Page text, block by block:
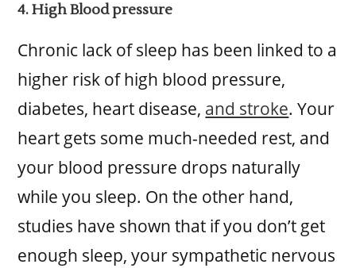
4. High Blood pressure
Chronic lack of sleep has been linked to a
higher risk of high blood pressure,
diabetes, heart disease, and stroke. Your
heart gets some much-needed rest, and
your blood pressure drops naturally
while you sleep. On the other hand,
studies have shown that if you don’t get
enough sleep, your sympathetic nervous